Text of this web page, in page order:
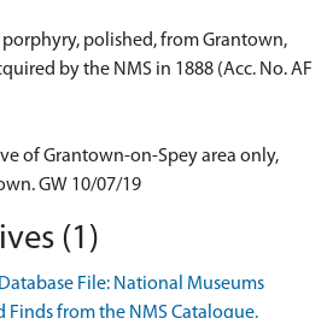
polished, from Grantown,
by the NMS in 1888 (Acc. No. AF
of Grantown-on-Spey area only,
GW 10/07/19
(1)
File: National Museums
Finds from the NMS Catalogue.